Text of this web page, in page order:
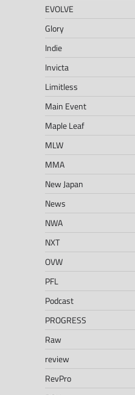
EVOLVE
Glory
Indie
Invicta
Limitless
Main Event
Maple Leaf
MLW
MMA
New Japan
News
NWA
NXT
OVW
PFL
Podcast
PROGRESS
Raw
review
RevPro